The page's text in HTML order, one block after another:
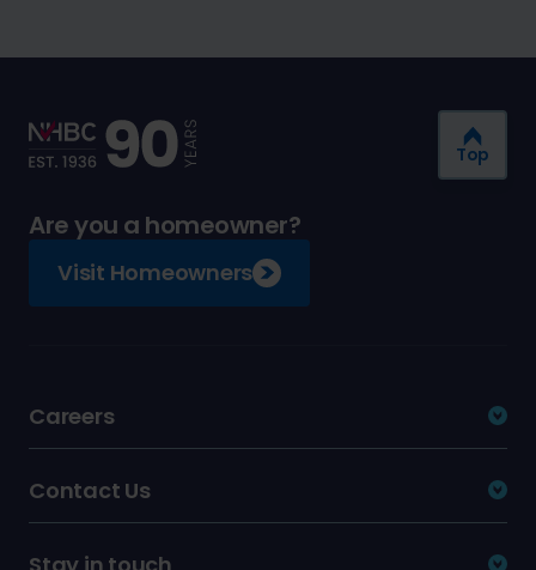
Are you a homeowner?
Visit Homeowners
Careers
Contact Us
Top